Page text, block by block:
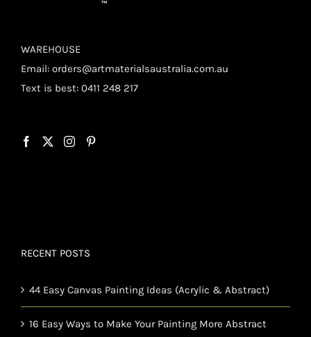
WAREHOUSE
Email: orders@artmaterialsaustralia.com.au
Text is best: 0411 248 217
RECENT POSTS
44 Easy Canvas Painting Ideas (Acrylic & Abstract)
16 Easy Ways to Make Your Painting More Abstract